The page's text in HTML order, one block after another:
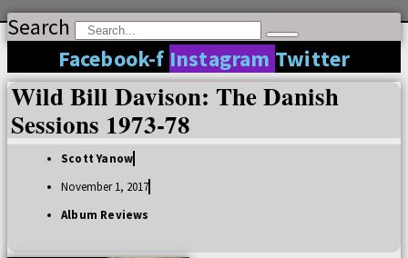
Search
Facebook-f Instagram Twitter
Wild Bill Davison: The Danish
Sessions 1973-78
Scott Yanow
November 1, 2017
Album Reviews